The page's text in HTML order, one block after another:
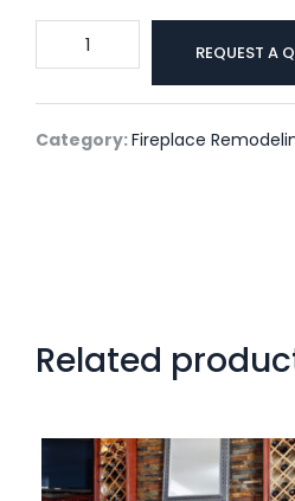
Regency
Alterra
CI1250
quantity
REQUEST A
Category:Fireplace
Related